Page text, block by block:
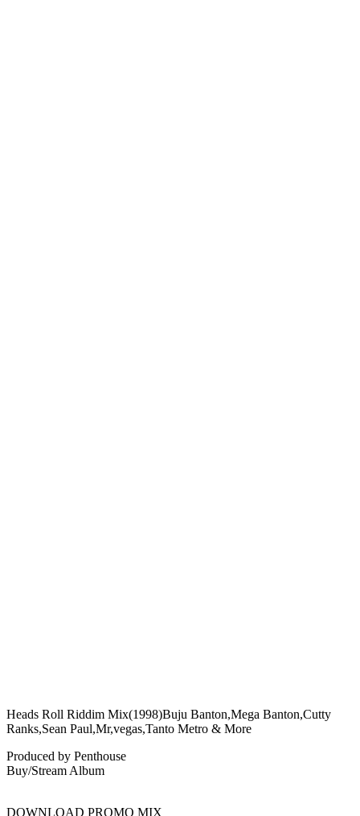
Heads Roll Riddim Mix(1998)Buju Banton,Mega Banton,Cutty
Ranks,Sean Paul,Mr,vegas,Tanto Metro & More
Produced by Penthouse
Buy/Stream Album
DOWNLOAD PROMO MIX